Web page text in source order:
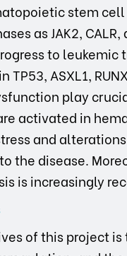
stem
as JAK2,
to
TP53, ASXL1,
play
activated in
and
the disease.
is increasingly
of this project